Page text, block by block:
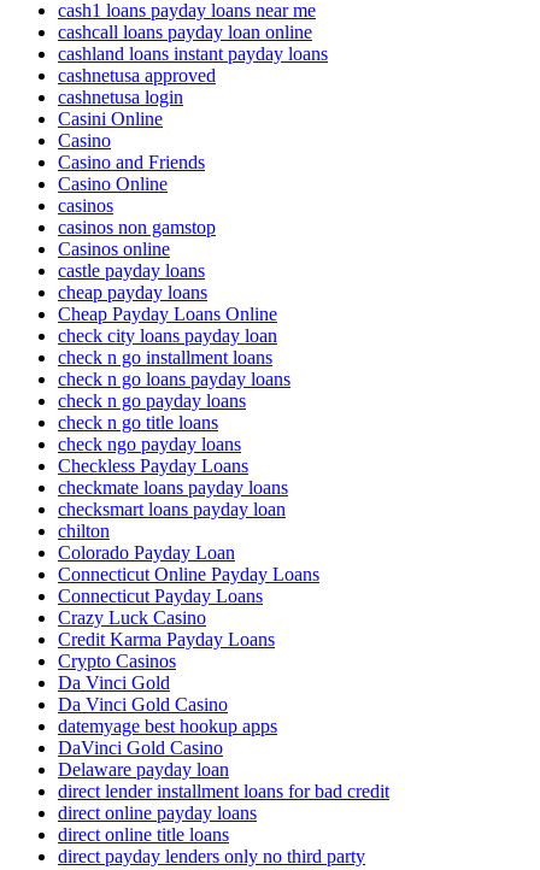
cash1 loans payday loans near me
cashcall loans payday loan online
cashland loans instant payday loans
cashnetusa approved
cashnetusa login
Casini Online
Casino
Casino and Friends
Casino Online
casinos
casinos non gamstop
Casinos online
castle payday loans
cheap payday loans
Cheap Payday Loans Online
check city loans payday loan
check n go installment loans
check n go loans payday loans
check n go payday loans
check n go title loans
check ngo payday loans
Checkless Payday Loans
checkmate loans payday loans
checksmart loans payday loan
chilton
Colorado Payday Loan
Connecticut Online Payday Loans
Connecticut Payday Loans
Crazy Luck Casino
Credit Karma Payday Loans
Crypto Casinos
Da Vinci Gold
Da Vinci Gold Casino
datemyage best hookup apps
DaVinci Gold Casino
Delaware payday loan
direct lender installment loans for bad credit
direct online payday loans
direct online title loans
direct payday lenders only no third party